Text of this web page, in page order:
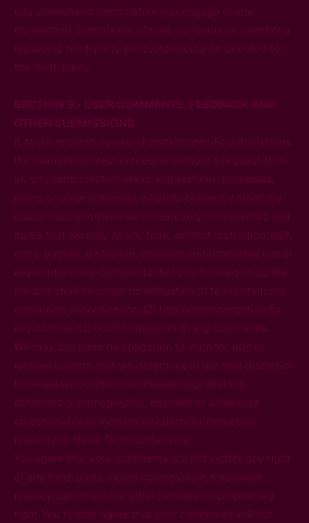
you understand them before you engage in any
transaction. Complaints, claims, concerns, or questions
regarding third-party products should be directed to
the third-party.
SECTION 9 - USER COMMENTS, FEEDBACK AND
OTHER SUBMISSIONS
If, at our request, you send certain specific submissions
(for example contest entries) or without a request from
us, you send creative ideas, suggestions, proposals,
plans, or other materials, whether online, by email, by
postal mail, or otherwise (collectively, 'comments'), you
agree that we may, at any time, without restriction, edit,
copy, publish, distribute, translate and otherwise use in
any medium any comments that you forward to us. We
are and shall be under no obligation (1) to maintain any
comments in confidence; (2) to pay compensation for
any comments; or (3) to respond to any comments.
We may, but have no obligation to, monitor, edit or
remove content that we determine in our sole discretion
to be unlawful, offensive, threatening, libelous,
defamatory, pornographic, obscene or otherwise
objectionable or violates any party’s intellectual
property or these Terms of Service.
You agree that your comments will not violate any right
of any third-party, including copyright, trademark,
privacy, personality or other personal or proprietary
right. You further agree that your comments will not